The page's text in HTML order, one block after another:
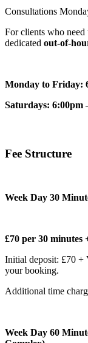
Consultations
For clients who need
dedicated out-of-
Monday to Friday:
Saturdays: 6:00pm
Fee Structure
Week Day 30
£70 per 30 minutes
Initial deposit: £70 +
your booking.
Additional time
Week Day 60